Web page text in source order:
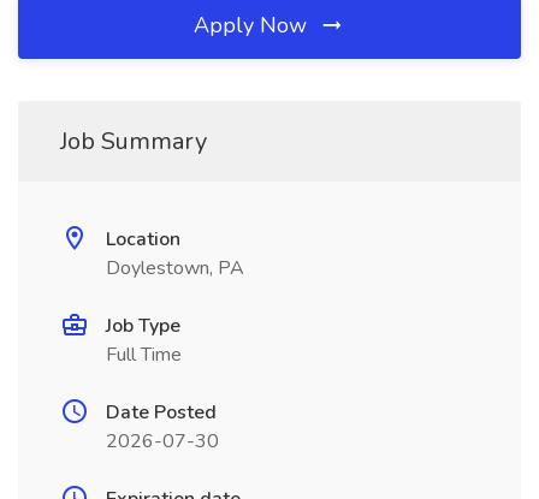
Apply Now
Job Summary
Location
Doylestown, PA
Job Type
Full Time
Date Posted
2026-07-30